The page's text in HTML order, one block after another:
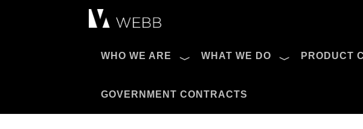
WHO WE ARE WHAT WE DO PRODUCT
GOVERNMENT CONTRACTS
Pro AV Catalog